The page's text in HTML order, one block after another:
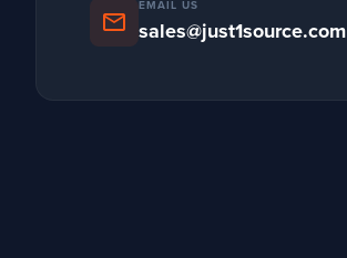
mail
EMAIL US
sales@just1source.com